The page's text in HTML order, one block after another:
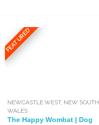
FEATURED
NEWCASTLE WEST, NEW SOUTH
WALES
The Happy Wombat | Dog